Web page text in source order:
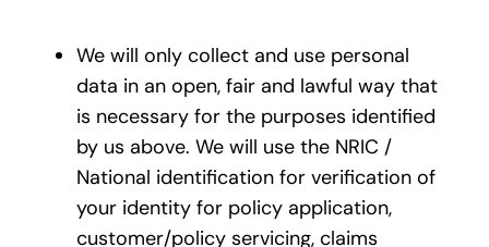
We will only collect and use personal
data in an open, fair and lawful way that
is necessary for the purposes identified
by us above. We will use the NRIC /
National identification for verification of
your identity for policy application,
customer/policy servicing, claims